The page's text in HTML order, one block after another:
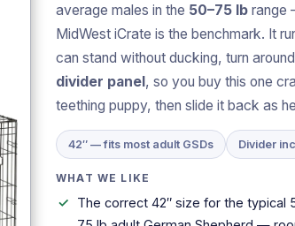
average males in the 50–75 lb range
MidWest iCrate is the benchmark. It
can stand without ducking, turn
divider panel, so you buy this one
teething puppy, then slide it back as
42″ — fits most adult GSDs Divider
WHAT WE LIKE
The correct 42″ size for the typical